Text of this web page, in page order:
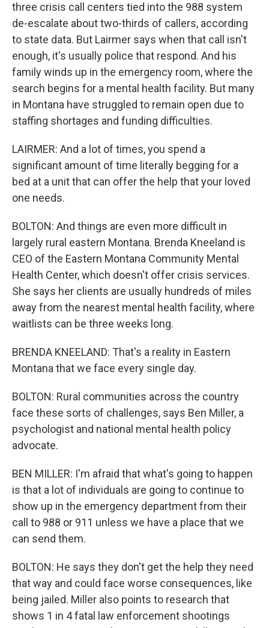
three crisis call centers tied into the 988 system
de-escalate about two-thirds of callers, according
to state data. But Lairmer says when that call isn't
enough, it's usually police that respond. And his
family winds up in the emergency room, where the
search begins for a mental health facility. But many
in Montana have struggled to remain open due to
staffing shortages and funding difficulties.
LAIRMER: And a lot of times, you spend a
significant amount of time literally begging for a
bed at a unit that can offer the help that your loved
one needs.
BOLTON: And things are even more difficult in
largely rural eastern Montana. Brenda Kneeland is
CEO of the Eastern Montana Community Mental
Health Center, which doesn't offer crisis services.
She says her clients are usually hundreds of miles
away from the nearest mental health facility, where
waitlists can be three weeks long.
BRENDA KNEELAND: That's a reality in Eastern
Montana that we face every single day.
BOLTON: Rural communities across the country
face these sorts of challenges, says Ben Miller, a
psychologist and national mental health policy
advocate.
BEN MILLER: I'm afraid that what's going to happen
is that a lot of individuals are going to continue to
show up in the emergency department from their
call to 988 or 911 unless we have a place that we
can send them.
BOLTON: He says they don't get the help they need
that way and could face worse consequences, like
being jailed. Miller also points to research that
shows 1 in 4 fatal law enforcement shootings